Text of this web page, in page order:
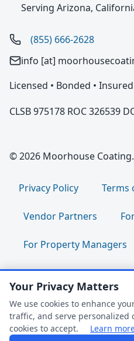
Serving Arizona,
(855) 666-2628
info [at]
Licensed • Bonded • Insured
CLSB 975178 ROC 326539
© 2026 Moorhouse
Privacy Policy Terms
Vendor Partners
For Property Managers
For Facility Managers
For Employees: Join Our
Employee Portal |
Your Privacy Matters
We use cookies to enhance
traffic, and serve personalized
cookies to accept.
Learn